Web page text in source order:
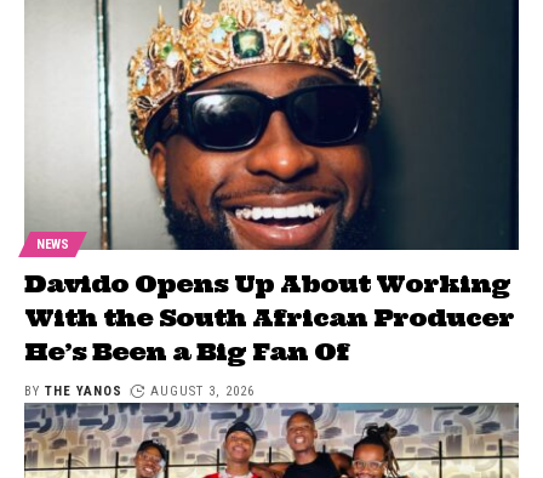
NEWS
Davido Opens Up About Working
With the South African Producer
He’s Been a Big Fan Of
BY THE YANOS AUGUST 3, 2026